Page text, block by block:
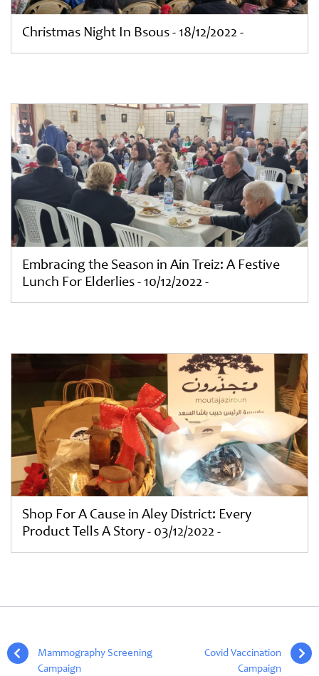
Christmas Night In Bsous - 18/12/2022 -
Embracing the Season in Ain Treiz: A Festive
Lunch For Elderlies - 10/12/2022 -
Shop For A Cause in Aley District: Every
Product Tells A Story - 03/12/2022 -
Mammography Screening
Campaign
Covid Vaccination
Campaign